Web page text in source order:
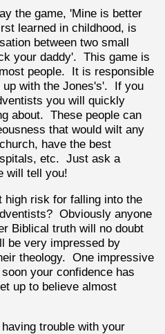
the game, 'Mine is better
learned in childhood, is
between two small
your daddy'. This game is
people. It is responsible
up with the Jones's'. If you
you will quickly
about. These people can
that would wilt any
have the best
etc. Just ask a
will tell you!
high risk for falling into the
Obviously anyone
Biblical truth will no doubt
be very impressed by
theology. One impressive
your confidence has
up to believe almost
trouble with your